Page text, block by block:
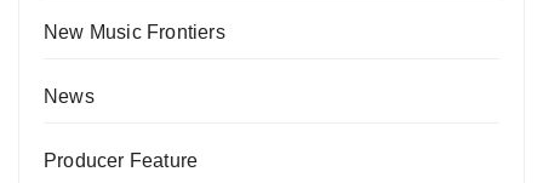
New Music Frontiers
News
Producer Feature